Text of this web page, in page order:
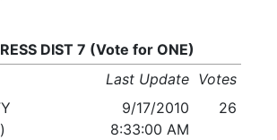
DIST 7 (Vote for ONE)
Last Update Votes
9/17/2010
8:33:00 AM
26